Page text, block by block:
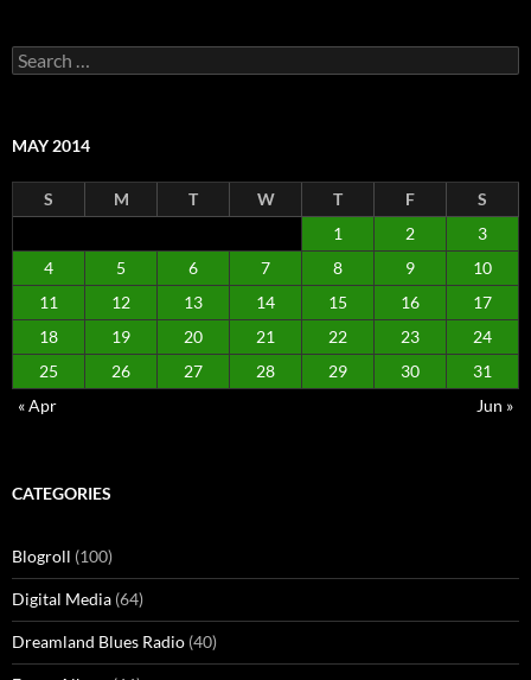
Search
for:
MAY 2014
S M T W T F
S
1
2
3
4
5 6 7 8 9
10
11
12 13 14 15 16
17
18
19 20 21 22 23
24
25
26 27 28 29 30
31
« Apr
Jun »
CATEGORIES
Blogroll (100)
Digital Media (64)
Dreamland Blues Radio (40)